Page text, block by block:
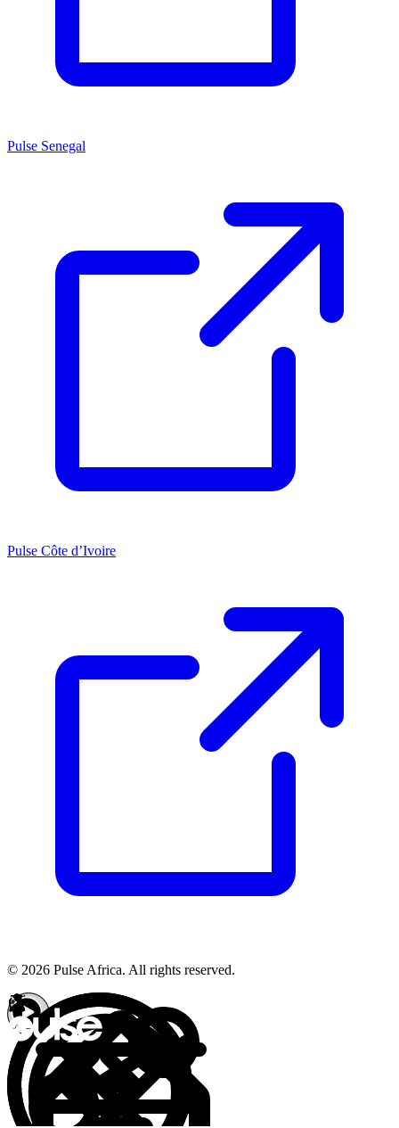
Pulse Senegal
Pulse Côte d’Ivoire
© 2026 Pulse Africa. All rights reserved.